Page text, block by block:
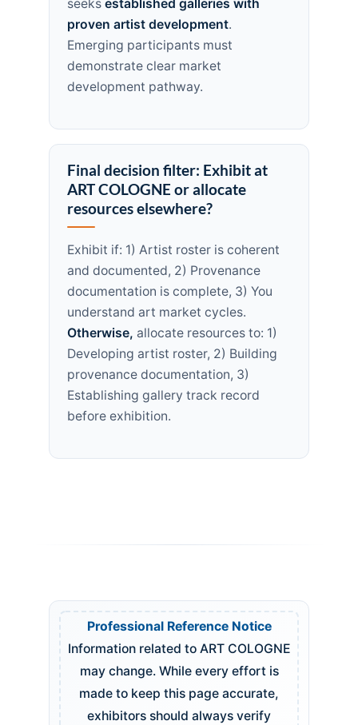
seeksestablished galleries with
proven artist development.
Emerging participants must
demonstrate clear market
development pathway.
Final decision filter: Exhibit at
ART COLOGNE or allocate
resources elsewhere?
Exhibit if: 1) Artist roster is coherent
and documented, 2) Provenance
documentation is complete, 3) You
understand art market cycles.
Otherwise, allocate resources to: 1)
Developing artist roster, 2) Building
provenance documentation, 3)
Establishing gallery track record
before exhibition.
Professional Reference Notice
Information related to ART COLOGNE
may change. While every effort is
made to keep this page accurate,
exhibitors should always verify